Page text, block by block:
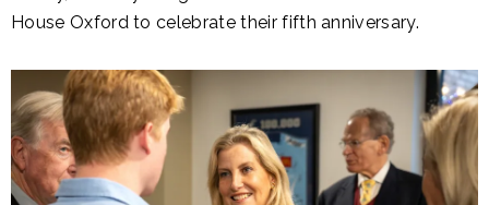
House Oxford to celebrate their fifth anniversary.